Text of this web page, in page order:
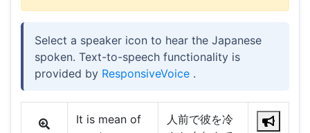
Select a speaker icon to hear the Japanese
spoken. Text-to-speech functionality is
provided by ResponsiveVoice .
It is mean of
人前で彼を冷